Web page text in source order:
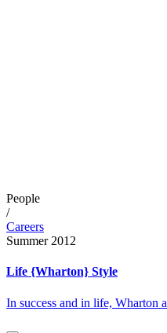
People
/
Careers
Summer 2012
Life {Wharton} Style
In success and in life, Wharton